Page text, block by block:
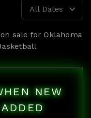
All Dates
sale forOklahoma
NEW